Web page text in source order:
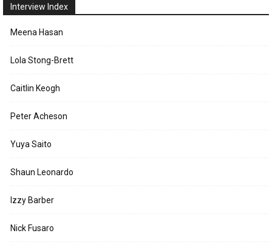
Interview Index
Meena Hasan
Lola Stong-Brett
Caitlin Keogh
Peter Acheson
Yuya Saito
Shaun Leonardo
Izzy Barber
Nick Fusaro